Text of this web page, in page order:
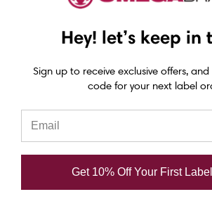
Epson GP-C831
Epson ColorWorks
Epson C3500
Epson C6000
Epson C6500 labels
Hey! let’s keep in
Sign up to receive exclusive offers,
code for your next label
Get 10% Off Your First